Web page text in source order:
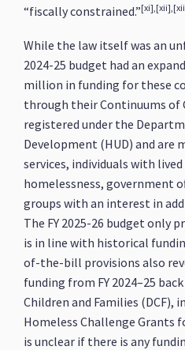
“fiscally constrained.”
While the law itself was an
2024-25 budget had an
million in funding for these
through their Continuums of
registered under the
Development (HUD) and are
services, individuals with
homelessness, government
groups with an interest in
The FY 2025-26 budget only
is in line with historical
of-the-bill provisions also
funding from FY 2024–25
Children and Families (DCF),
Homeless Challenge Grants
is unclear if there is any